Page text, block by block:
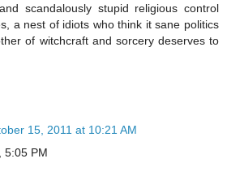
scandalously stupid religious control
a nest of idiots who think it sane politics
of witchcraft and sorcery deserves to
15, 2011 at 10:21 AM
5:05 PM